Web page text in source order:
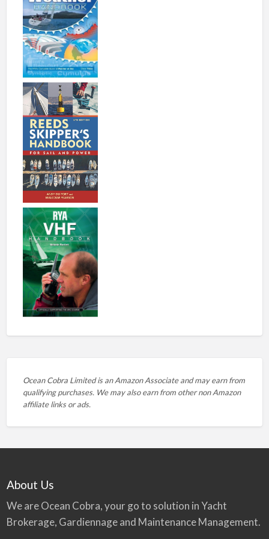
Ocean Cobra Limited is an Amazon Associate and may earn from
qualifying purchases. We may also earn from other non Amazon
affiliate links or ads.
About Us
We are Ocean Cobra, your go to solution in Yacht
Brokerage, Gardiennage and Maintenance Management.